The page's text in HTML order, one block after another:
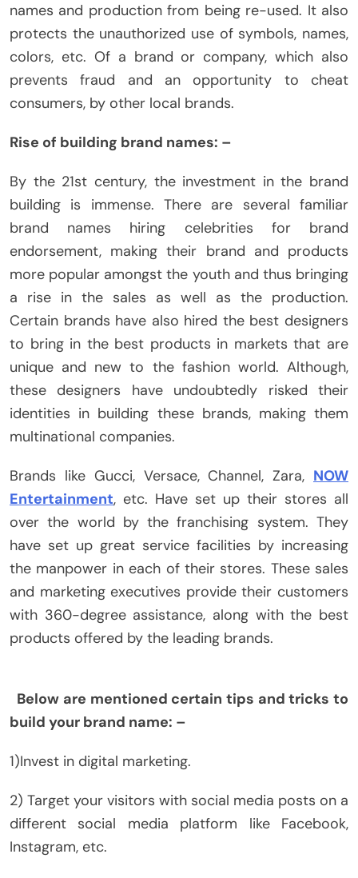
names and production from being re-used. It also
protects the unauthorized use of symbols, names,
colors, etc. Of a brand or company, which also
prevents fraud and an opportunity to cheat
consumers, by other local brands.
Rise of building brand names: –
By the 21st century, the investment in the brand
building is immense. There are several familiar
brand names hiring celebrities for brand
endorsement, making their brand and products
more popular amongst the youth and thus bringing
a rise in the sales as well as the production.
Certain brands have also hired the best designers
to bring in the best products in markets that are
unique and new to the fashion world. Although,
these designers have undoubtedly risked their
identities in building these brands, making them
multinational companies.
Brands like Gucci, Versace, Channel, Zara, NOW
Entertainment, etc. Have set up their stores all
over the world by the franchising system. They
have set up great service facilities by increasing
the manpower in each of their stores. These sales
and marketing executives provide their customers
with 360-degree assistance, along with the best
products offered by the leading brands.
Below are mentioned certain tips and tricks to
build your brand name: –
1)Invest in digital marketing.
2) Target your visitors with social media posts on a
different social media platform like Facebook,
Instagram, etc.